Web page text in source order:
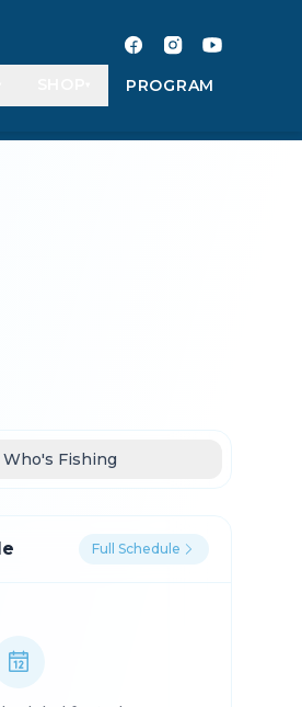
PROGRAM
Who's Fishing
Full Schedule